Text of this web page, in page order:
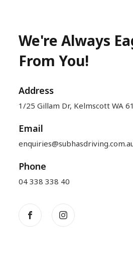
We're Always
From You!
Address
1/25 Gillam Dr, Kelmscott WA
Email
Phone
04 338 338 40